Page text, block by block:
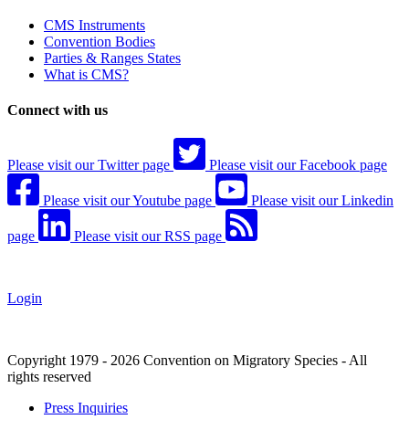
CMS Instruments
Convention Bodies
Parties & Ranges States
What is CMS?
Connect with us
Please visit our Twitter page Please visit our Facebook page
Please visit our Youtube page Please visit our Linkedin
page Please visit our RSS page
Login
Copyright 1979 - 2026 Convention on Migratory Species - All
rights reserved
Press Inquiries